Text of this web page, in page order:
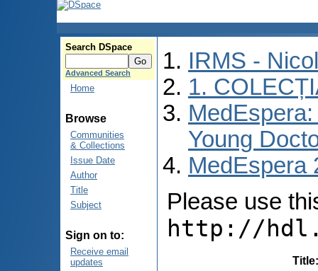
Search DSpace
Advanced Search
Home
Browse
Communities
& Collections
Issue Date
Author
Title
Subject
Sign on to:
Receive email
updates
IRMS -
1.
Young
MedEspera
Please use
http://
Title